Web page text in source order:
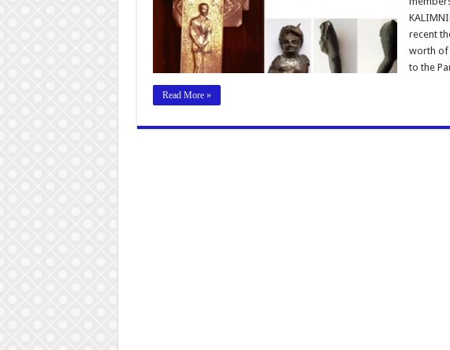
recent
worth of
to the
Read More »